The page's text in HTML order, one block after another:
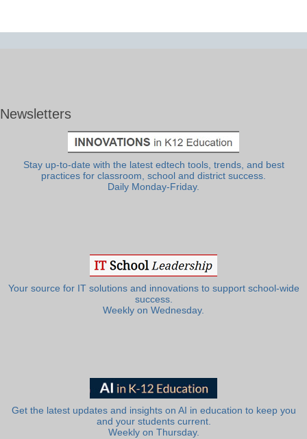
Newsletters
Stay up-to-date with the latest edtech tools, trends, and best
practices for classroom, school and district success.
Daily Monday-Friday.
Your source for IT solutions and innovations to support school-wide
success.
Weekly on Wednesday.
Get the latest updates and insights on AI in education to keep you
and your students current.
Weekly on Thursday.